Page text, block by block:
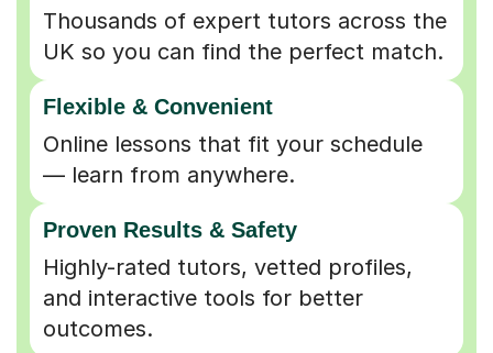
Thousands of expert tutors across the
UK so you can find the perfect match.
Flexible & Convenient
Online lessons that fit your schedule
— learn from anywhere.
Proven Results & Safety
Highly-rated tutors, vetted profiles,
and interactive tools for better
outcomes.